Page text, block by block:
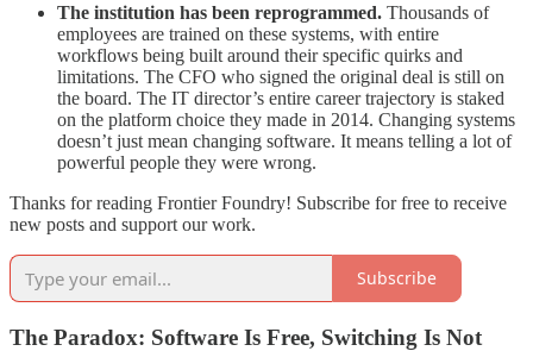
The institution has been reprogrammed. Thousands of
employees are trained on these systems, with entire
workflows being built around their specific quirks and
limitations. The CFO who signed the original deal is still on
the board. The IT director’s entire career trajectory is staked
on the platform choice they made in 2014. Changing systems
doesn’t just mean changing software. It means telling a lot of
powerful people they were wrong.
Thanks for reading Frontier Foundry! Subscribe for free to receive
new posts and support our work.
Subscribe
The Paradox: Software Is Free, Switching Is Not